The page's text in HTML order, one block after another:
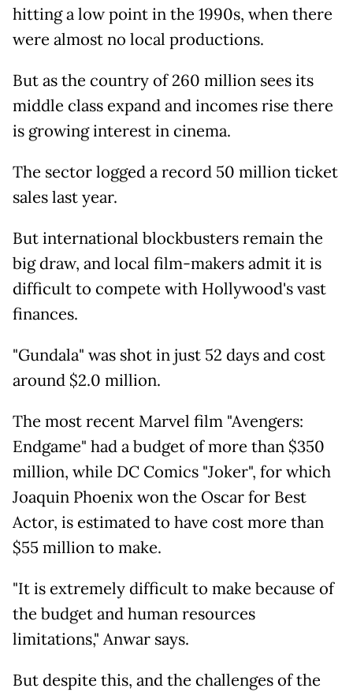
hitting a low point in the 1990s, when there
were almost no local productions.
But as the country of 260 million sees its
middle class expand and incomes rise there
is growing interest in cinema.
The sector logged a record 50 million ticket
sales last year.
But international blockbusters remain the
big draw, and local film-makers admit it is
difficult to compete with Hollywood's vast
finances.
"Gundala" was shot in just 52 days and cost
around $2.0 million.
The most recent Marvel film "Avengers:
Endgame" had a budget of more than $350
million, while DC Comics "Joker", for which
Joaquin Phoenix won the Oscar for Best
Actor, is estimated to have cost more than
$55 million to make.
"It is extremely difficult to make because of
the budget and human resources
limitations," Anwar says.
But despite this, and the challenges of the